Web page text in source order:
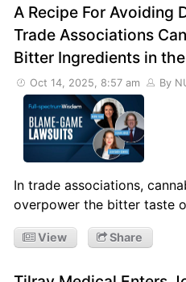
A Recipe For Avoiding
Trade Associations
Bitter Ingredients in
Oct 14, 2025, 8:57 am By
In trade associations,
overpower the bitter taste
View Share